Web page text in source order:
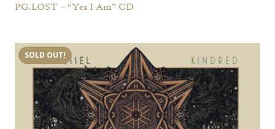
PG.LOST – “Yes I Am” CD
SOLD OUT!